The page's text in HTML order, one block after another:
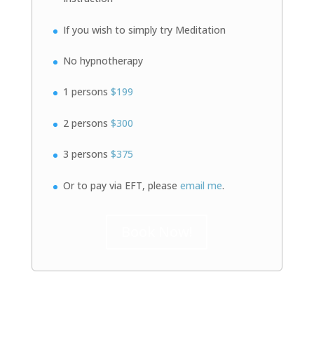
If you wish to simply try Meditation
No hypnotherapy
1 persons $199
2 persons $300
3 persons $375
Or to pay via EFT, please email me.